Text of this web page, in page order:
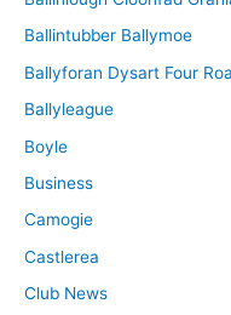
Ballintubber Ballymoe
Ballyforan Dysart Four
Ballyleague
Boyle
Business
Camogie
Castlerea
Club News